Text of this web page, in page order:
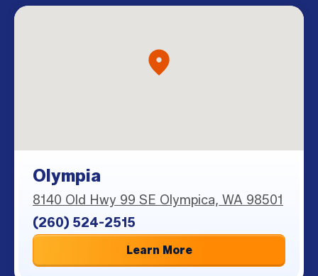
Olympia
8140 Old Hwy 99 SE Olympica, WA 98501
(260) 524-2515
Learn More